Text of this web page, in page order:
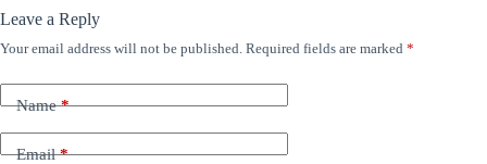
Leave a Reply
Your email address will not be published. Required fields are marked *
Name*
Email*